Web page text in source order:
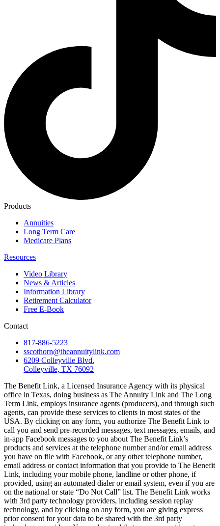
Products
Annuities
Long Term Care
Medicare Plans
Resources
Video Library
News & Articles
Information Library
Retirement Calculator
Free E-Book
Contact
817-886-5223
sscothorn@theannuitylink.com
6209 Colleyville Blvd.
Colleyville, TX 76092
The Benefit Link, a Licensed Insurance Agency with its physical
office in Texas, doing business as The Annuity Link and The Long
Term Link, employs insurance agents (producers), and through such
agents, can provide these services to clients in most states of the
USA. By clicking on any form, you authorize The Benefit Link to
call you and send pre-recorded messages, text messages, emails, and
in-app Facebook messages to you about The Benefit Link’s
products and services at the telephone number and/or email address
you have on file with Facebook, or any other telephone number,
email address or contact information that you provide to The Benefit
Link, including your mobile phone, landline or other phone, if
provided, using an automated dialer or email system, even if you are
on the national or state “Do Not Call” list. The Benefit Link works
with 3rd party technology providers, including session replay
technology, and by clicking on any form, you are giving express
prior consent for your data to be shared with the 3rd party